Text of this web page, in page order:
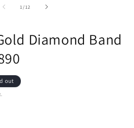
1/of
12
Diamond Band
out